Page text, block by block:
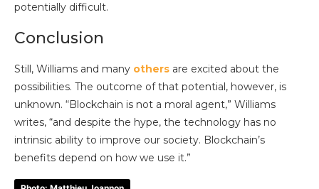
potentially difficult.
Conclusion
Still, Williams and many others are excited about the
possibilities. The outcome of that potential, however, is
unknown. “Blockchain is not a moral agent,” Williams
writes, “and despite the hype, the technology has no
intrinsic ability to improve our society. Blockchain’s
benefits depend on how we use it.”